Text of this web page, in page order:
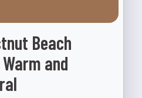
Beach
and